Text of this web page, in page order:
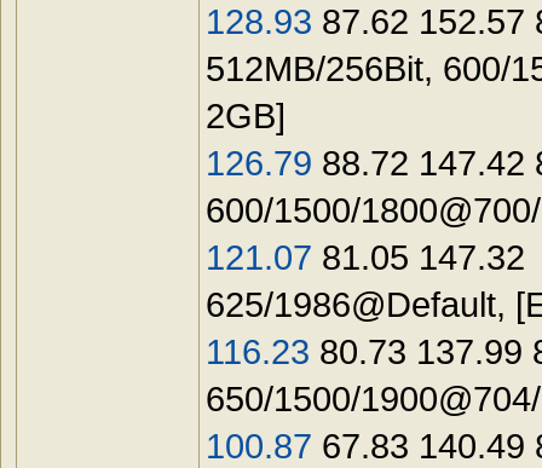
128.93 87.62
512MB/256Bit, 600/
2GB]
126.79 88.72
600/1500/
121.07 81.05
625/1986@Default, [
116.23 80.73 137.99
650/1500/
100.87 67.83